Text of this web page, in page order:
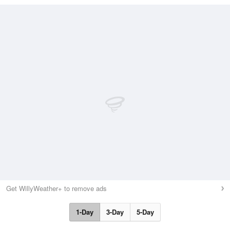
Get WillyWeather+ to remove ads
1-Day 3-Day 5-Day